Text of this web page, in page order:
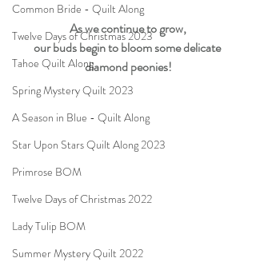
Common Bride - Quilt Along
Twelve Days of Christmas 2023
Tahoe Quilt Along
Spring Mystery Quilt 2023
A Season in Blue - Quilt Along
Star Upon Stars Quilt Along 2023
Primrose BOM
Twelve Days of Christmas 2022
Lady Tulip BOM
Summer Mystery Quilt 2022
As we continue to grow,
our buds begin to bloom some delicate
diamond peonies!